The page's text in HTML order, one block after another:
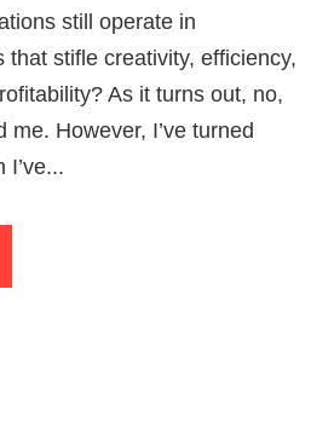
still operate in
that stifle creativity, efficiency,
As it turns out, no,
me. However, I’ve turned
I’ve...